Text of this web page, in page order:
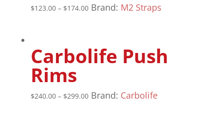
$123.00– $174.00 Brand: M2 Straps
Carbolife Push
Rims
$240.00– $299.00 Brand: Carbolife